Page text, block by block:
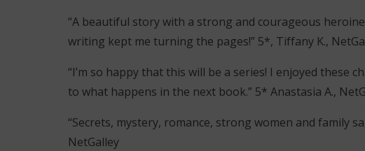
“A beautiful story with a strong and courageous
writing kept me turning the pages!” 5*, Tiffany K.,
“I’m so happy that this will be a series! I enjoyed these
to what happens in the next book.” 5* Anastasia A.,
“Secrets, mystery, romance, strong women and family
NetGalley